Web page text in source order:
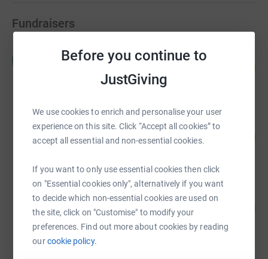
Before you continue to
JustGiving
We use cookies to enrich and personalise your user
experience on this site. Click “Accept all cookies” to
accept all essential and non-essential cookies.
If you want to only use essential cookies then click
on "Essential cookies only", alternatively if you want
to decide which non-essential cookies are used on
the site, click on "Customise" to modify your
preferences. Find out more about cookies by reading
ourcookie policy.
Fundraisers
Radius UK Challenge
16 supporters
Frances Stevens-Bulmer
£4,077.33
Priscilla Wilcox
£1,800.45
raised by 42 supporters